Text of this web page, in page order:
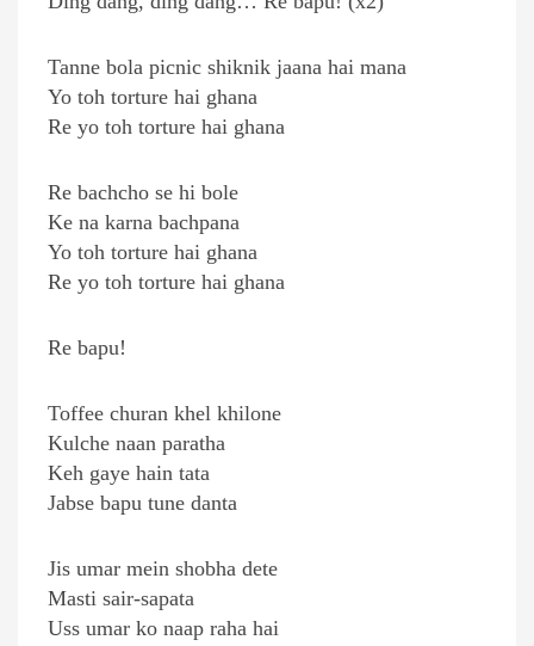
Tanne bola picnic shiknik jaana hai mana
Yo toh torture hai ghana
Re yo toh torture hai ghana
Re bachcho se hi bole
Ke na karna bachpana
Yo toh torture hai ghana
Re yo toh torture hai ghana
Re bapu!
Toffee churan khel khilone
Kulche naan paratha
Keh gaye hain tata
Jabse bapu tune danta
Jis umar mein shobha dete
Masti sair-sapata
Uss umar ko naap raha hai